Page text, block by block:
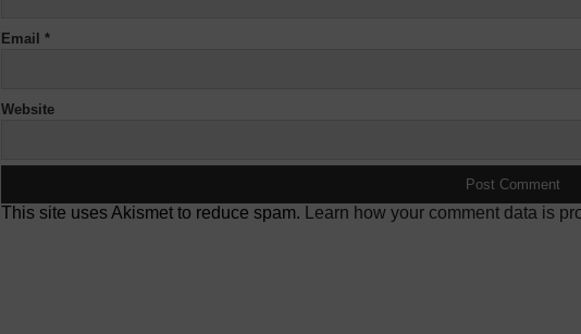
Email *
Website
This site uses Akismet to reduce spam. Learn how your comment data is